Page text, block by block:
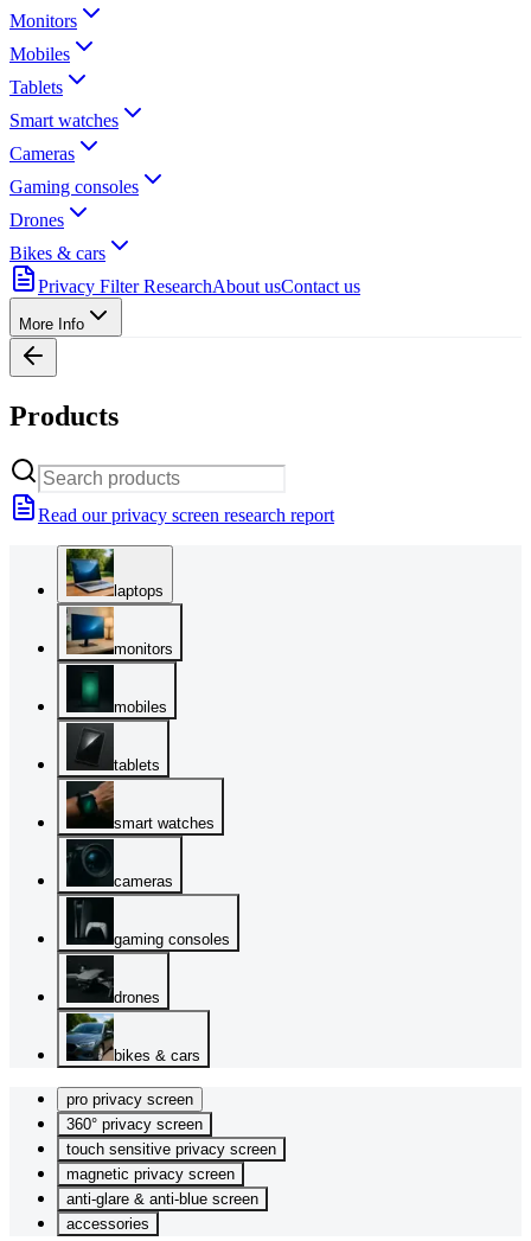
Monitors
Mobiles
Tablets
Smart watches
Cameras
Gaming consoles
Drones
Bikes & cars
Privacy Filter ResearchAbout usContact us
More Info
Products
Read our privacy screen research report
laptops
monitors
mobiles
tablets
smart watches
cameras
gaming consoles
drones
bikes & cars
pro privacy screen
360° privacy screen
touch sensitive privacy screen
magnetic privacy screen
anti-glare & anti-blue screen
accessories